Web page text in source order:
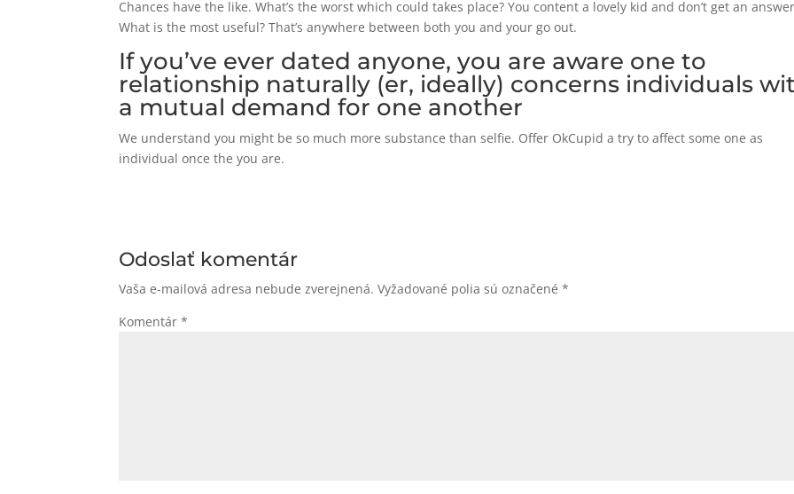
Chances have the like. What’s the worst which could takes place? You content a lovely kid and don’t get an
What is the most useful? That’s anywhere between both you and your go out.
If you’ve ever dated anyone, you are aware one to
relationship naturally (er, ideally) concerns individuals
a mutual demand for one another
We understand you might be so much more substance than selfie. Offer OkCupid a try to affect some one as
individual once the you are.
Odoslať komentár
Vaša e-mailová adresa nebude zverejnená. Vyžadované polia sú označené*
Komentár*